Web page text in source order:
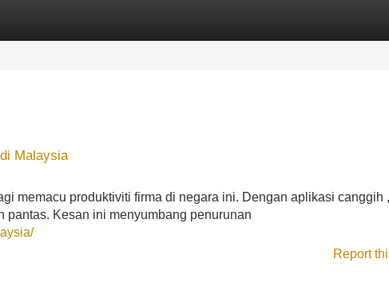
Malaysia
memacu produktiviti firma di negara ini. Dengan aplikasi canggih ,
Kesan ini menyumbang penurunan
Report